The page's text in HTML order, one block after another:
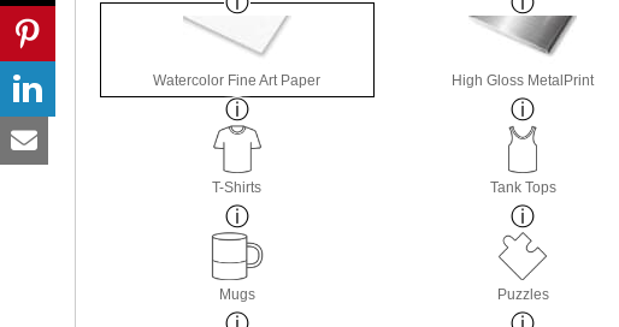
Watercolor Fine Art Paper High Gloss MetalPrint
T-Shirts Tank Tops
Mugs Puzzles